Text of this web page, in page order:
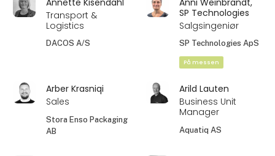
Transport &
Logistics
DACOS A/S
SP Technologies
Salgsingeniør
SP Technologies ApS
På messen
Arber Krasniqi
Sales
Stora Enso Packaging
AB
Arild Lauten
Business Unit
Manager
Aquatiq AS